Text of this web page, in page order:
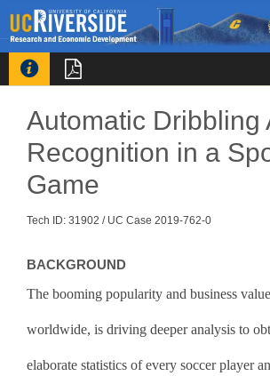
 
Automatic Dribbling
Recognition in a
Game
Tech ID: 31902 / UC Case 2019-762-0
BACKGROUND
The booming popularity and business
worldwide, is driving deeper analysis to
elaborate statistics of every soccer player